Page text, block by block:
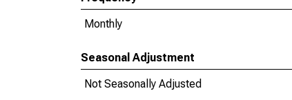
Monthly
Seasonal Adjustment
Not Seasonally Adjusted